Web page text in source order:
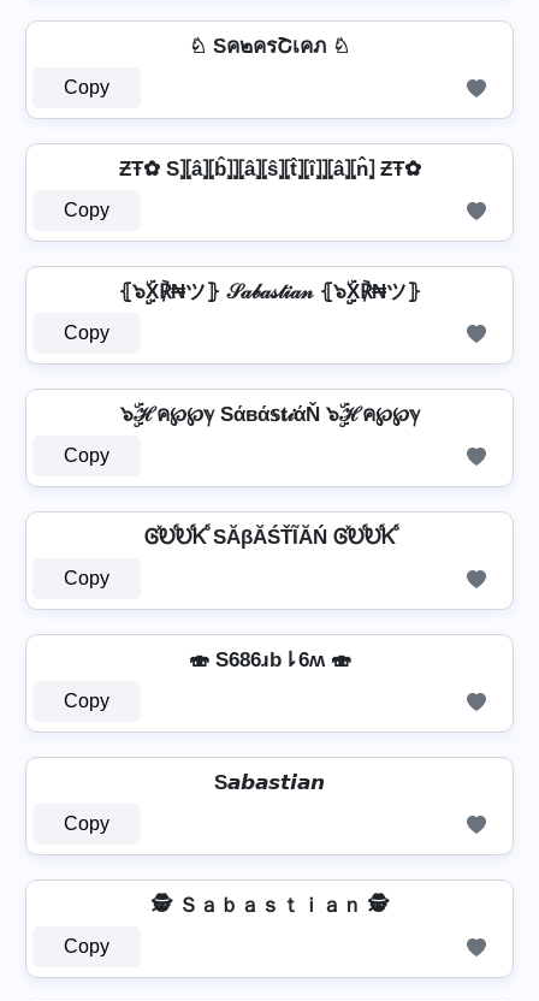
♘ Sค๒ครՇเคภ ♘
Copy
ƵŦ✿ S⦎⦏â⦎⦏b̂⦎⦎⦏â⦎⦏ŝ⦎⦏t̂⦎⦏î⦎⦎⦏â⦎⦏n̂⦎ ƵŦ✿
Copy
⦃๖ۣۣۜX℟₦ツ⦄ 𝒮𝒶𝒷𝒶𝓈𝓉𝒾𝒶𝓃 ⦃๖ۣۣۜX℟₦ツ⦄
Copy
๖ۣۜℋค℘℘ℽ Sάвά𝕤𝐭𝒾άŇ ๖ۣۜℋค℘℘ℽ
Copy
ᎶⷯᎧⷠᎧⷠᏦⷠ SĂβĂŚŤĨĂŃ ᎶⷯᎧⷠᎧⷠᏦⷠ
Copy
🍣 S686ɹb⇂6ʍ 🍣
Copy
S𝙖𝙗𝙖𝙨𝙩𝙞𝙖𝙣
Copy
🕵️️ Ｓａｂａｓｔｉａｎ 🕵️️
Copy